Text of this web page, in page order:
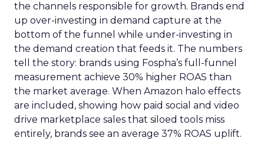
the channels responsible for growth. Brands end
up over-investing in demand capture at the
bottom of the funnel while under-investing in
the demand creation that feeds it. The numbers
tell the story: brands using Fospha’s full-funnel
measurement achieve 30% higher ROAS than
the market average. When Amazon halo effects
are included, showing how paid social and video
drive marketplace sales that siloed tools miss
entirely, brands see an average 37% ROAS uplift.